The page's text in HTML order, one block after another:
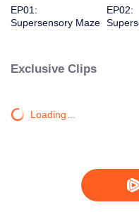
EP01:
Supersensory Maze
EP02:
Exclusive Clips
Loading…